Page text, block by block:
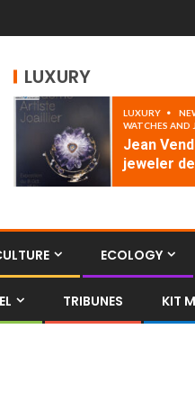
LUXURY
LUXURY
WATCHES AND
Jean
jeweler
ECOLOGY
TRIBUNES KIT